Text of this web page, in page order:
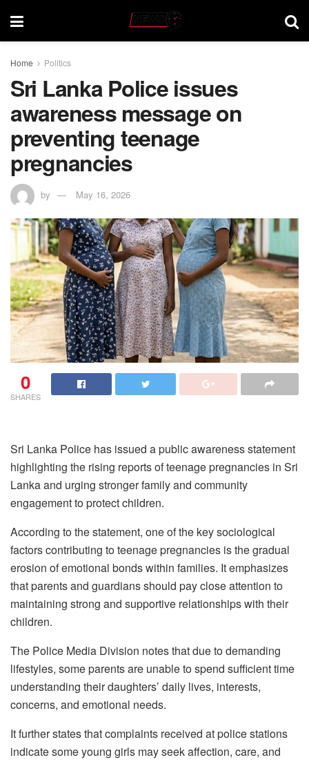
Home Politics
Sri Lanka Police issues
awareness message on
preventing teenage
pregnancies
by May 16, 2026
0
SHARES
Sri Lanka Police has issued a public awareness statement
highlighting the rising reports of teenage pregnancies in Sri
Lanka and urging stronger family and community
engagement to protect children.
According to the statement, one of the key sociological
factors contributing to teenage pregnancies is the gradual
erosion of emotional bonds within families. It emphasizes
that parents and guardians should pay close attention to
maintaining strong and supportive relationships with their
children.
The Police Media Division notes that due to demanding
lifestyles, some parents are unable to spend sufficient time
understanding their daughters’ daily lives, interests,
concerns, and emotional needs.
It further states that complaints received at police stations
indicate some young girls may seek affection, care, and